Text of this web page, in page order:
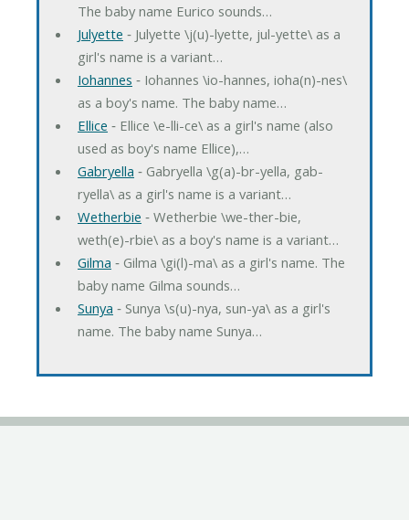
The baby name Eurico sounds…
Julyette ‐ Julyette \j(u)-lyette, jul-yette\ as a
girl's name is a variant…
Iohannes ‐ Iohannes \io-hannes, ioha(n)-nes\
as a boy's name. The baby name…
Ellice ‐ Ellice \e-lli-ce\ as a girl's name (also
used as boy's name Ellice),…
Gabryella ‐ Gabryella \g(a)-br-yella, gab-
ryella\ as a girl's name is a variant…
Wetherbie ‐ Wetherbie \we-ther-bie,
weth(e)-rbie\ as a boy's name is a variant…
Gilma ‐ Gilma \gi(l)-ma\ as a girl's name. The
baby name Gilma sounds…
Sunya ‐ Sunya \s(u)-nya, sun-ya\ as a girl's
name. The baby name Sunya…